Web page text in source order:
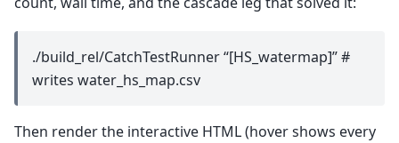
./build_rel/CatchTestRunner “[HS_watermap]” #
writes water_hs_map.csv
Then render the interactive HTML (hover shows every